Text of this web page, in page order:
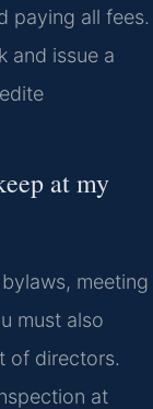
paying all fees.
and issue a
at my
meeting
must also
of directors.
at